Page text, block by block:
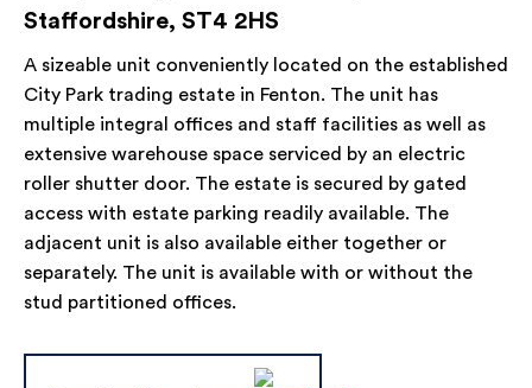
Staffordshire, ST4 2HS
A sizeable unit conveniently located on the established
City Park trading estate in Fenton. The unit has
multiple integral offices and staff facilities as well as
extensive warehouse space serviced by an electric
roller shutter door. The estate is secured by gated
access with estate parking readily available. The
adjacent unit is also available either together or
separately. The unit is available with or without the
stud partitioned offices.